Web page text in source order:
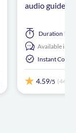
audio guide
Duration 1
Available in:
Instant
4.59/5 (446)